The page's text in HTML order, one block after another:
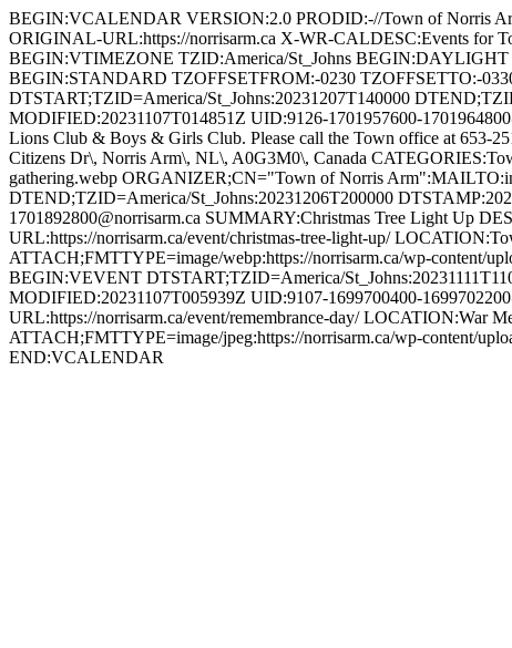
BEGIN:VCALENDAR VERSION:2.0 PRODID:-//Town of Norris
ORIGINAL-URL:https://norrisarm.ca X-WR-CALDESC:Events
BEGIN:VTIMEZONE TZID:America/St_Johns
BEGIN:STANDARD TZOFFSETFROM:-0230 TZOFFSETTO:-
DTSTART;TZID=America/St_Johns:20231207T140000
MODIFIED:20231107T014851Z UID:9126-1701957600-
Lions Club & Boys & Girls Club. Please call the Town office at 653-
Citizens Dr\, Norris Arm\, NL\, A0G3M0\, Canada
gathering.webp ORGANIZER;CN="Town of Norris
DTEND;TZID=America/St_Johns:20231206T200000
1701892800@norrisarm.ca SUMMARY:Christmas Tree Light Up
URL:https://norrisarm.ca/event/christmas-tree-light-up/
ATTACH;FMTTYPE=image/webp:https://norrisarm.ca/wp-content/
BEGIN:VEVENT DTSTART;TZID=America/
MODIFIED:20231107T005939Z UID:9107-1699700400-
URL:https://norrisarm.ca/event/remembrance-day/ LOCATION:War
ATTACH;FMTTYPE=image/jpeg:https://norrisarm.ca/wp-content/
END:VCALENDAR